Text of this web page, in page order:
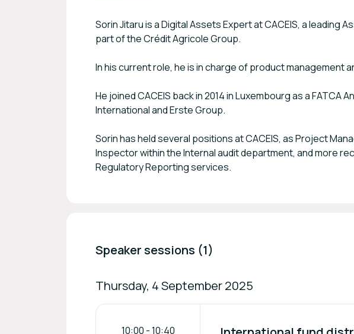
Sorin Jitaru is a Digital Assets Expert at CACEIS, a
part of the Crédit Agricole Group.
In his current role, he is in charge of product management
He joined CACEIS back in 2014 in Luxembourg as a
International and Erste Group.
Sorin has held several positions at CACEIS, as Project
Inspector within the Internal audit department, and more
Regulatory Reporting services.
Speaker sessions (1)
Thursday, 4 September 2025
10:00 -10:40